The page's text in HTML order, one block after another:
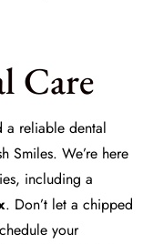
Care
a reliable dental
Smiles. We’re here
including a
. Don’t let a chipped
your